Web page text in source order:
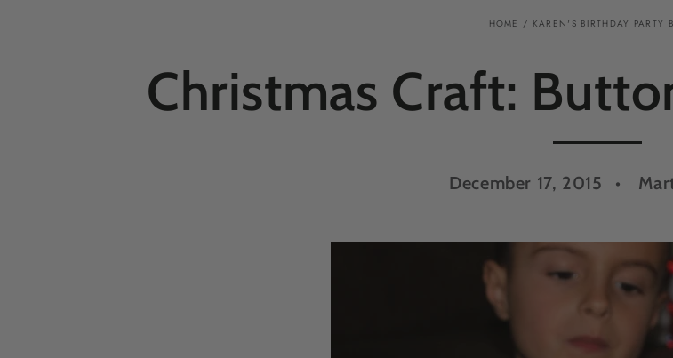
HOME / KAREN'S BIRTHDAY PARTY
Christmas Craft:
December 17, 2015